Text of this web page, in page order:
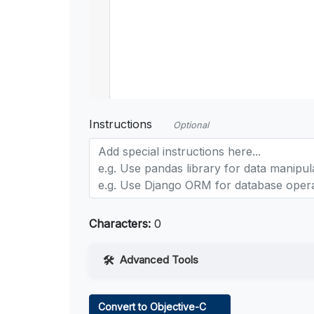
Instructions Optional
Characters: 0
Advanced Tools
Convert to Objective-C